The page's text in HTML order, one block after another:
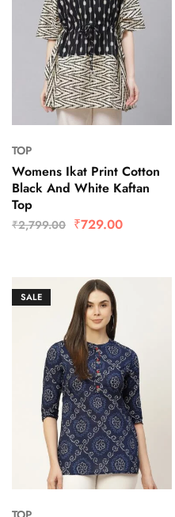
TOP
Womens Ikat Print Cotton
Black And White Kaftan
Top
₹2,799.00 ₹729.00
SALE